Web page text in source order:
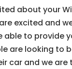
about your
excited and
able to provide
are looking to
car and we